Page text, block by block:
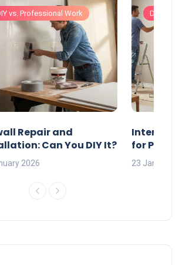
vs. Professional Work
Repair and
Can You DIY It?
2026
DIY vs.
Interior
for
23 January